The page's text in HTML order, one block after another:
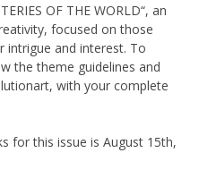
OF THE WORLD“, an
focused on those
intrigue and interest. To
the theme guidelines and
with your complete
for this issue is August 15th,